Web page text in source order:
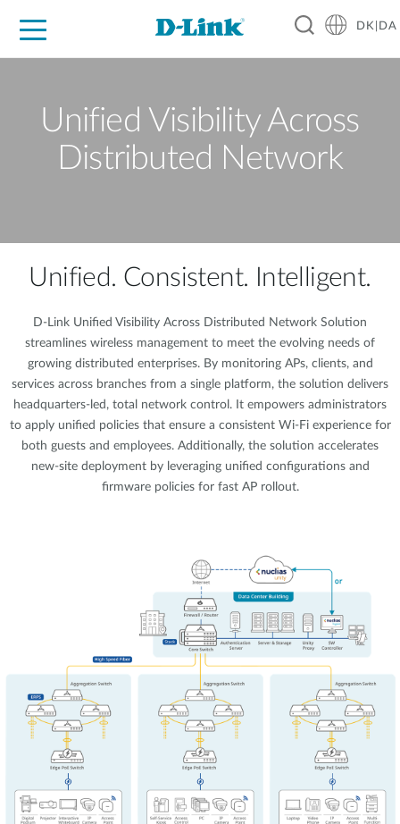
DK|DA
Unified Visibility Across
Distributed Network
Unified. Consistent. Intelligent.
D-Link Unified Visibility Across Distributed Network Solution
streamlines wireless management to meet the evolving needs of
growing distributed enterprises. By monitoring APs, clients, and
services across branches from a single platform, the solution delivers
headquarters-led, total network control. It empowers administrators
to apply unified policies that ensure a consistent Wi-Fi experience for
both guests and employees. Additionally, the solution accelerates
new-site deployment by leveraging unified configurations and
firmware policies for fast AP rollout.